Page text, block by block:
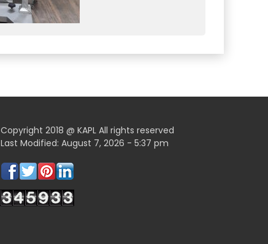
Copyright 2018 @ KAPL All rights reserved
Last Modified: August 7, 2026 - 5:37 pm